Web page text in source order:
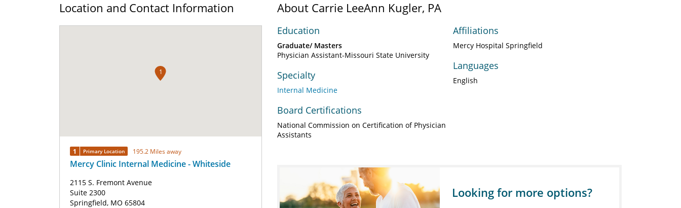
Location and Contact Information
1
1 Primary Location 195.2 Miles away
Mercy Clinic Internal Medicine - Whiteside
2115 S. Fremont Avenue
Suite 2300
Springfield, MO 65804
About Carrie LeeAnn Kugler, PA
Education
Graduate/ Masters
Physician Assistant-Missouri State University
Specialty
Internal Medicine
Board Certifications
National Commission on Certification of Physician
Assistants
Affiliations
Mercy Hospital Springfield
Languages
English
Looking for more options?